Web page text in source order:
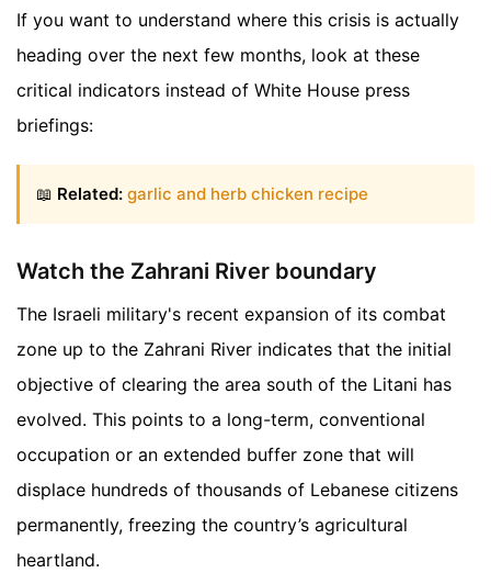
If you want to understand where this crisis is actually
heading over the next few months, look at these
critical indicators instead of White House press
briefings:
📖 Related: garlic and herb chicken recipe
Watch the Zahrani River boundary
The Israeli military's recent expansion of its combat
zone up to the Zahrani River indicates that the initial
objective of clearing the area south of the Litani has
evolved. This points to a long-term, conventional
occupation or an extended buffer zone that will
displace hundreds of thousands of Lebanese citizens
permanently, freezing the country’s agricultural
heartland.